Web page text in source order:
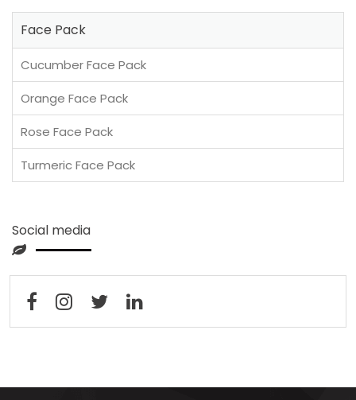
Face Pack
Cucumber Face Pack
Orange Face Pack
Rose Face Pack
Turmeric Face Pack
Social media